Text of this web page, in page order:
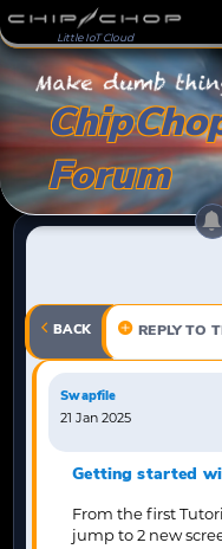
Little IoT Cloud
Forum
BACK REPLY TO
Swapfile
21 Jan 2025
Getting started
From the first
jump to 2 new